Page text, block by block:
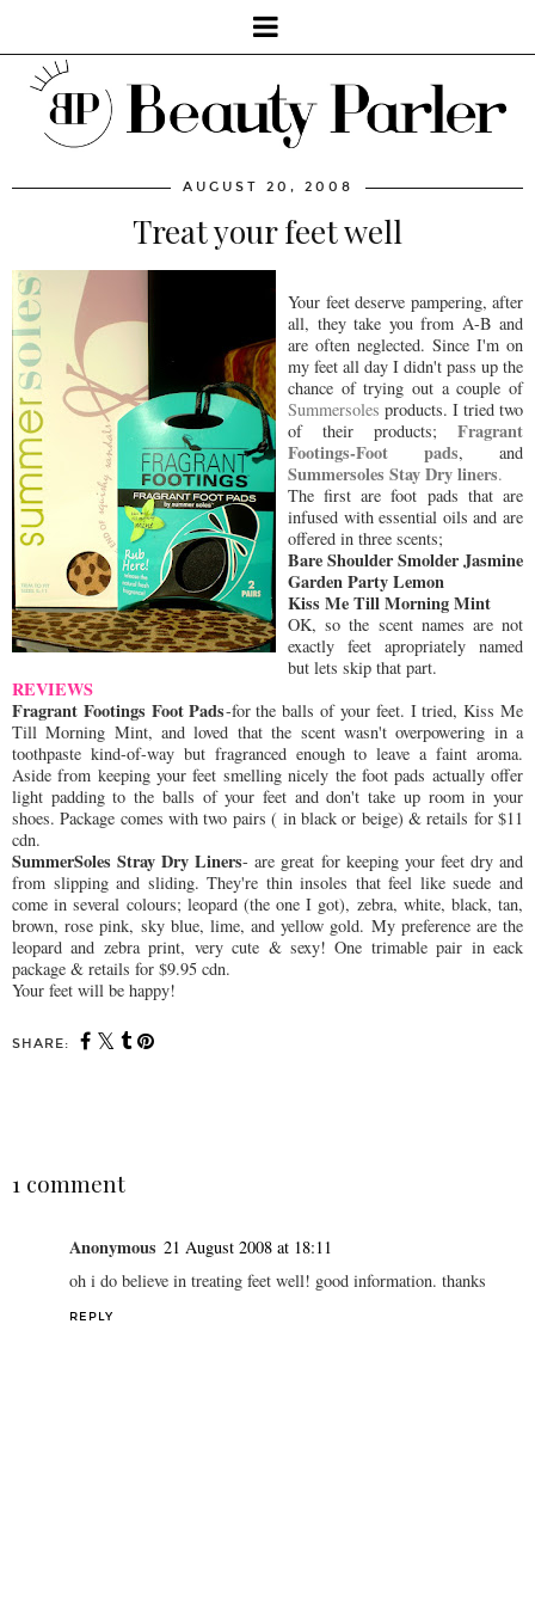
AUGUST 20, 2008
Treat your feet well
Your feet deserve pampering, after
all, they take you from A-B and
are often neglected. Since I'm on
my feet all day I didn't pass up the
chance of trying out a couple of
Summersoles products. I tried two
of their products; Fragrant
Footings-Foot pads, and
Summersoles Stay Dry liners.
The first are foot pads that are
infused with essential oils and are
offered in three scents;
Bare Shoulder Smolder Jasmine
Garden Party Lemon
Kiss Me Till Morning Mint
OK, so the scent names are not
exactly feet apropriately named
but lets skip that part.
REVIEWS
Fragrant Footings Foot Pads-for the balls of your feet. I tried, Kiss Me
Till Morning Mint, and loved that the scent wasn't overpowering in a
toothpaste kind-of-way but fragranced enough to leave a faint aroma.
Aside from keeping your feet smelling nicely the foot pads actually offer
light padding to the balls of your feet and don't take up room in your
shoes. Package comes with two pairs ( in black or beige) & retails for $11
cdn.
SummerSoles Stray Dry Liners- are great for keeping your feet dry and
from slipping and sliding. They're thin insoles that feel like suede and
come in several colours; leopard (the one I got), zebra, white, black, tan,
brown, rose pink, sky blue, lime, and yellow gold. My preference are the
leopard and zebra print, very cute & sexy! One trimable pair in eack
package & retails for $9.95 cdn.
Your feet will be happy!
SHARE:
1 comment
Anonymous 21 August 2008 at 18:11
oh i do believe in treating feet well! good information. thanks
REPLY